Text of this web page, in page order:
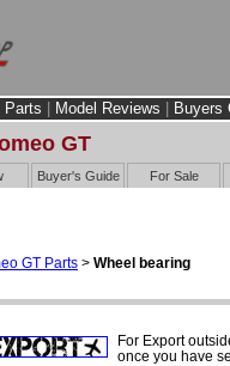
Parts Model Reviews
Buyers
GT
Buyer's Guide For Sale
GT Parts > Wheel bearing
For Export
once you have